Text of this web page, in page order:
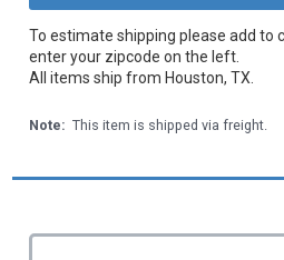
To estimate shipping please add to
enter your zipcode on the left.
All items ship from Houston, TX.
Note: This item is shipped via freight.